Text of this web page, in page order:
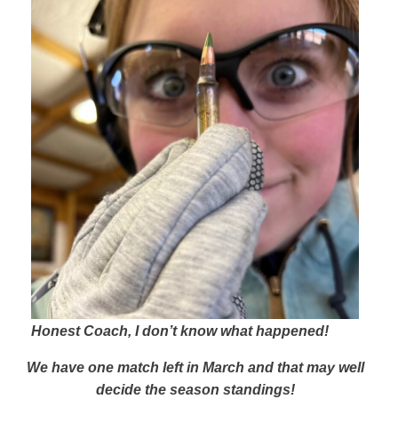
Honest Coach, I don’t know what happened!
We have one match left in March and that may well
decide the season standings!